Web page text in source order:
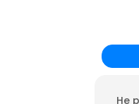
He